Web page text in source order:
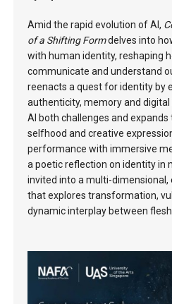
Amid the rapid evolution of AI,
of a Shifting Formdelves into
with human identity, reshaping
communicate and understand
reenacts a quest for identity by
authenticity, memory and
AI both challenges and
selfhood and creative
performance with immersive
a poetic reflection on identity in
invited into a multi-
that explores transformation,
dynamic interplay between flesh